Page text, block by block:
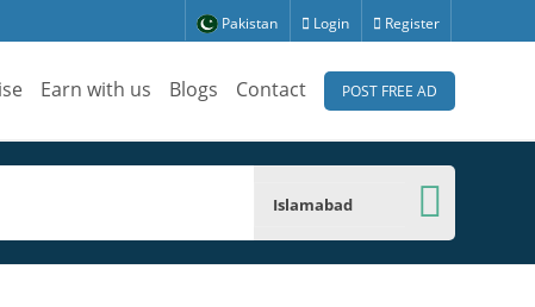
Pakistan Login Register
Earn with us Blogs Contact POST FREE AD
Islamabad